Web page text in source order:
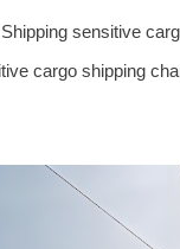
sensitive
cargo shipping